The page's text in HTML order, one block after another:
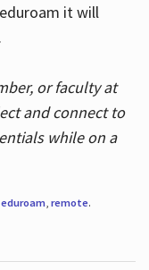
it will
or faculty at
and connect to
while on a
eduroam, remote.